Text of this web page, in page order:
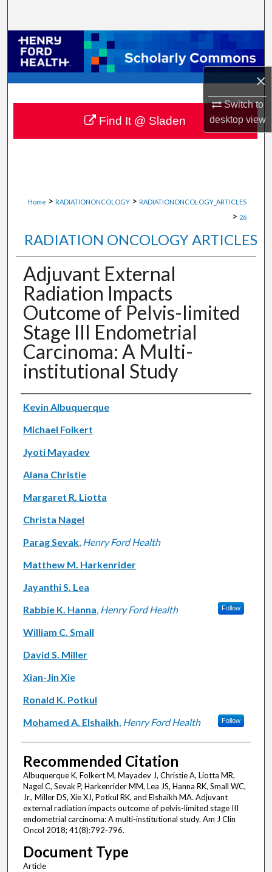
×
Switch to
desktopview
Browse Collections
My Account
About
Digital Commons Network™
Home > RADIATIONONCOLOGY > RADIATIONONCOLOGY_ARTICLES
> 26
RADIATION ONCOLOGY ARTICLES
Adjuvant External
Radiation Impacts
Outcome of Pelvis-limited
Stage III Endometrial
Carcinoma: A Multi-
institutional Study
Authors
Kevin Albuquerque
Michael Folkert
Jyoti Mayadev
Alana Christie
Margaret R. Liotta
Christa Nagel
Parag Sevak, Henry Ford Health
Matthew M. Harkenrider
Jayanthi S. Lea
Rabbie K. Hanna, Henry Ford Health Follow
William C. Small
David S. Miller
Xian-Jin Xie
Ronald K. Potkul
Mohamed A. Elshaikh, Henry Ford Health Follow
Recommended Citation
Albuquerque K, Folkert M, Mayadev J, Christie A, Liotta MR,
Nagel C, Sevak P, Harkenrider MM, Lea JS, Hanna RK, Small WC,
Jr., Miller DS, Xie XJ, Potkul RK, and Elshaikh MA. Adjuvant
external radiation impacts outcome of pelvis-limited stage III
endometrial carcinoma: A multi-institutional study. Am J Clin
Oncol 2018; 41(8):792-796.
Document Type
Article
Find It @ Sladen